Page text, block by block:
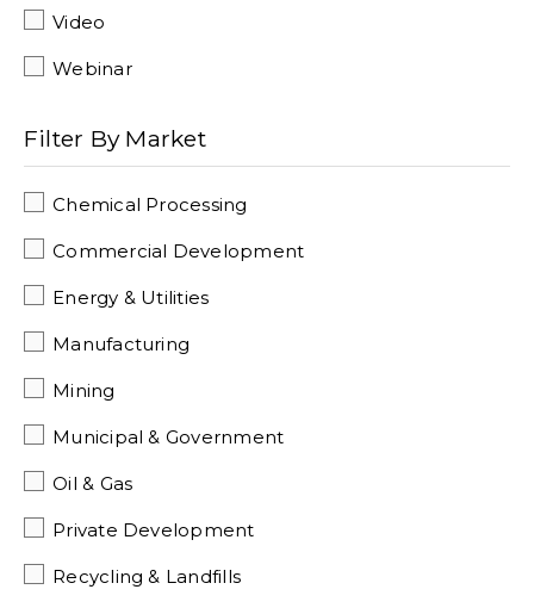
Video
Webinar
Filter By Market
Chemical Processing
Commercial Development
Energy & Utilities
Manufacturing
Mining
Municipal & Government
Oil & Gas
Private Development
Recycling & Landfills